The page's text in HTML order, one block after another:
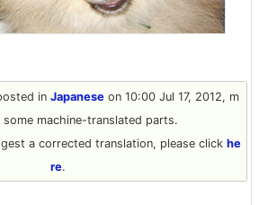
in Japanese on 10:00 Jul 17, 2012, m
some machine-translated parts.
a corrected translation, please click he
re.